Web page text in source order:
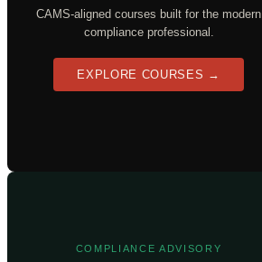
CAMS-aligned courses built for the modern
compliance professional.
EXPLORE COURSES →
COMPLIANCE ADVISORY